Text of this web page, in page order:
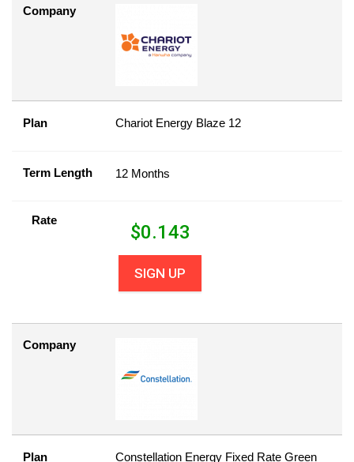
Company
Plan Chariot Energy Blaze 12
Term Length 12 Months
Rate
$0.143
SIGN UP
Company
Plan Constellation Energy Fixed Rate Green